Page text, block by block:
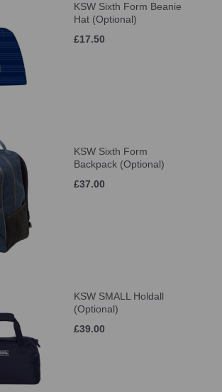
KSW Sixth Form Beanie
Hat (Optional)
£17.50
KSW Sixth Form
Backpack (Optional)
£37.00
KSW SMALL Holdall
(Optional)
£39.00